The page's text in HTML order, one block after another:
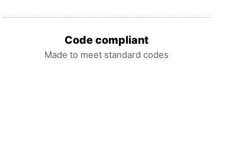
Code compliant
Made to meet standard codes